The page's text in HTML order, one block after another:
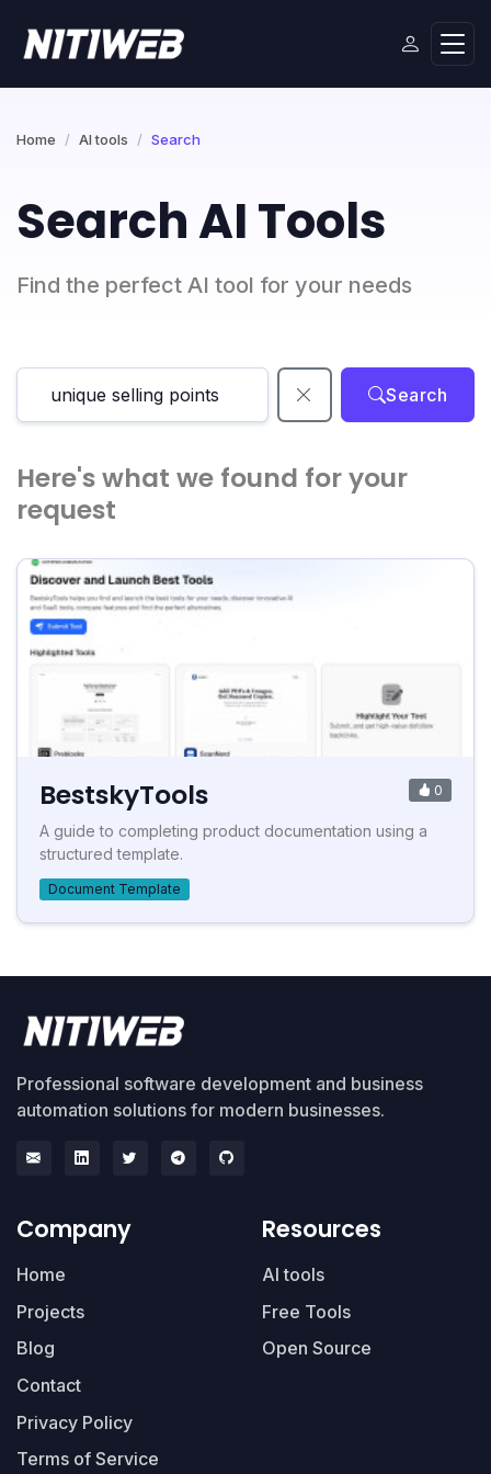
Home AI tools Search
Search AI Tools
Find the perfect AI tool for your needs
Search
Here's what we found for your
request
BestskyTools 0
A guide to completing product documentation using a
structured template.
Document Template
Professional software development and business
automation solutions for modern businesses.
Company
Home
Projects
Blog
Contact
Privacy Policy
Terms of Service
Resources
AI tools
Free Tools
Open Source